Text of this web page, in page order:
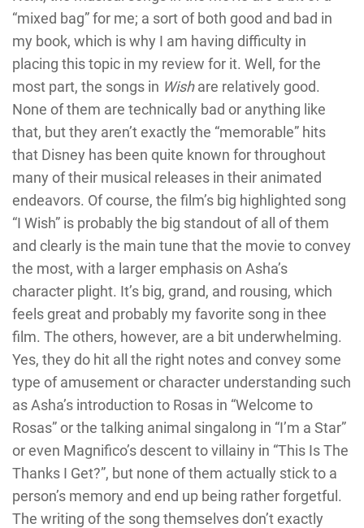
“mixed bag” for me; a sort of both good and bad in
my book, which is why I am having difficulty in
placing this topic in my review for it. Well, for the
most part, the songs in Wishare relatively good.
None of them are technically bad or anything like
that, but they aren’t exactly the “memorable” hits
that Disney has been quite known for throughout
many of their musical releases in their animated
endeavors. Of course, the film’s big highlighted song
“I Wish” is probably the big standout of all of them
and clearly is the main tune that the movie to convey
the most, with a larger emphasis on Asha’s
character plight. It’s big, grand, and rousing, which
feels great and probably my favorite song in thee
film. The others, however, are a bit underwhelming.
Yes, they do hit all the right notes and convey some
type of amusement or character understanding such
as Asha’s introduction to Rosas in “Welcome to
Rosas” or the talking animal singalong in “I’m a Star”
or even Magnifico’s descent to villainy in “This Is The
Thanks I Get?”, but none of them actually stick to a
person’s memory and end up being rather forgetful.
The writing of the song themselves don’t exactly